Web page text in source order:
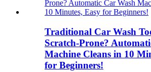
Traditional Car Wash
Scratch-Prone?
Machine Cleans in 10
for Beginners!